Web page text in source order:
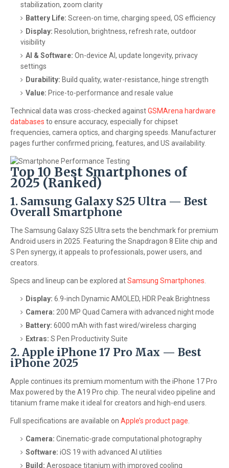
stabilization, zoom clarity
Battery Life: Screen-on time, charging speed, OS efficiency
Display: Resolution, brightness, refresh rate, outdoor
visibility
AI & Software: On-device AI, update longevity, privacy
settings
Durability: Build quality, water-resistance, hinge strength
Value: Price-to-performance and resale value
Technical data was cross-checked againstGSMArena hardware
databases to ensure accuracy, especially for chipset
frequencies, camera optics, and charging speeds. Manufacturer
pages further confirmed pricing, features, and US availability.
Top 10 Best Smartphones of
2025 (Ranked)
1. Samsung Galaxy S25 Ultra — Best
Overall Smartphone
The Samsung Galaxy S25 Ultra sets the benchmark for premium
Android users in 2025. Featuring the Snapdragon 8 Elite chip and
S Pen synergy, it appeals to professionals, power users, and
creators.
Specs and lineup can be explored atSamsung Smartphones
Display: 6.9-inch Dynamic AMOLED, HDR Peak Brightness
Camera: 200 MP Quad Camera with advanced night mode
Battery: 6000 mAh with fast wired/wireless charging
Extras: S Pen Productivity Suite
2. Apple iPhone 17 Pro Max — Best
iPhone 2025
Apple continues its premium momentum with the iPhone 17 Pro
Max powered by the A19 Pro chip. The neural video pipeline and
titanium frame make it ideal for creators and high-end users.
Full specifications are available on Apple’s product page
Camera: Cinematic-grade computational photography
Software: iOS 19 with advanced AI utilities
Build: Aerospace titanium with improved cooling